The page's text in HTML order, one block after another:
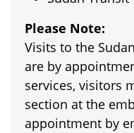
Please Note:
Visits to the
are by
services, visitors
section at the
appointment by